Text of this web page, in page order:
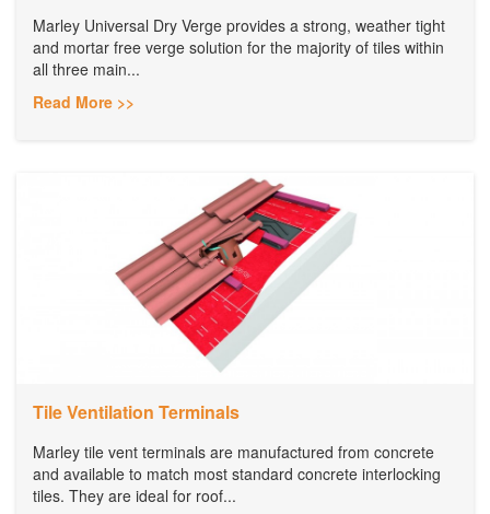
Marley Universal Dry Verge provides a strong, weather tight
and mortar free verge solution for the majority of tiles within
all three main...
Read More >>
Tile Ventilation Terminals
Marley tile vent terminals are manufactured from concrete
and available to match most standard concrete interlocking
tiles. They are ideal for roof...